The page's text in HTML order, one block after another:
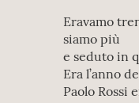
Eravamo
siamo più
e seduto in
Era l’anno
Paolo Rossi